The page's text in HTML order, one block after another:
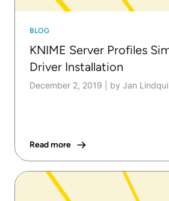
BLOG
KNIME Server Profiles
Driver Installation
December 2, 2019 by Jan
Read more